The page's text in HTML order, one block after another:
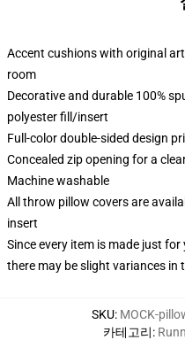
Accent cushions with original
room
Decorative and durable 100%
polyester fill/insert
Full-color double-sided design
Concealed zip opening for a
Machine washable
All throw pillow covers are
insert
Since every item is made just
there may be slight variances in
SKU: MOCK-
카테고리: